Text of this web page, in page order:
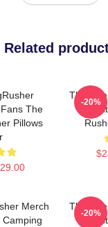
Related
Fans The
Pillows
-20%
Merch
Camping
-20%